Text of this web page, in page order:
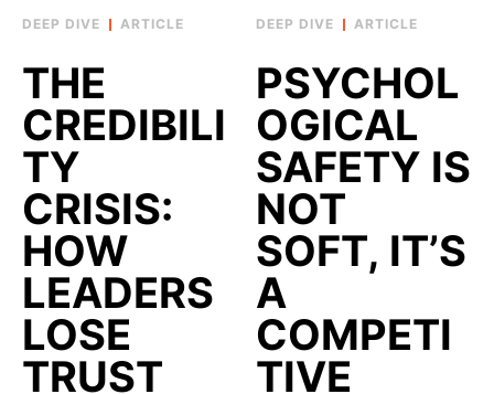
ARTICLE
THE
CREDIBILI
TY
CRISIS:
HOW
LEADERS
LOSE
TRUST
ARTICLE
PSYCHOL
OGICAL
SAFETY IS
NOT
SOFT, IT’S
A
COMPETI
TIVE